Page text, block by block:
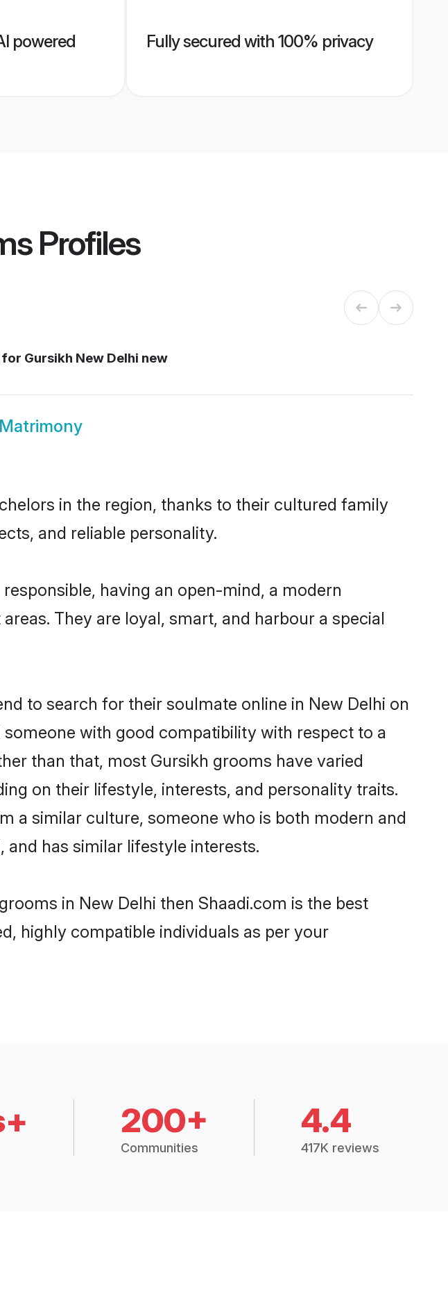
powered
Fully secured with 100% privacy
Profiles
for Gursikh New Delhi new
in the region, thanks to their cultured family
and reliable personality.
having an open-mind, a modern
They are loyal, smart, and harbour a special
to search for their soulmate online in New Delhi on
with good compatibility with respect to a
than that, most Gursikh grooms have varied
on their lifestyle, interests, and personality traits.
a similar culture, someone who is both modern and
and has similar lifestyle interests.
in New Delhi then Shaadi.com is the best
highly compatible individuals as per your
200+
Communities
4.4
417K reviews